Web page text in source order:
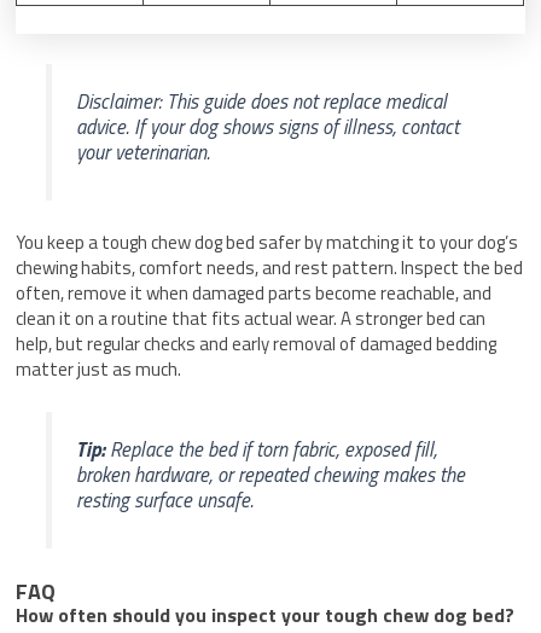
Disclaimer: This guide does not replace medical
advice. If your dog shows signs of illness, contact
your veterinarian.
You keep a tough chew dog bed safer by matching it to your dog’s
chewing habits, comfort needs, and rest pattern. Inspect the bed
often, remove it when damaged parts become reachable, and
clean it on a routine that fits actual wear. A stronger bed can
help, but regular checks and early removal of damaged bedding
matter just as much.
Tip:Replace the bed if torn fabric, exposed fill,
broken hardware, or repeated chewing makes the
resting surface unsafe.
FAQ
How often should you inspect your tough chew dog bed?